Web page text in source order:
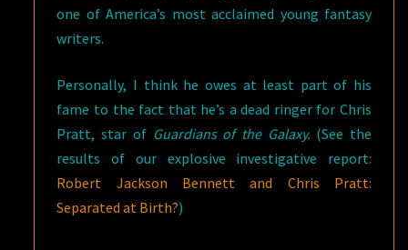
one of America’s most acclaimed young fantasy
writers.
Personally, I think he owes at least part of his
fame to the fact that he’s a dead ringer for Chris
Pratt, star of Guardians of the Galaxy. (See the
results of our explosive investigative report:
Robert Jackson Bennett and Chris Pratt:
Separated at Birth?)